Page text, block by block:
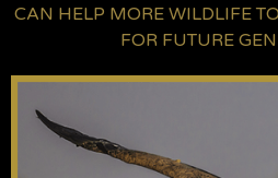
CAN HELP MORE WILDLIFE
FOR FUTURE